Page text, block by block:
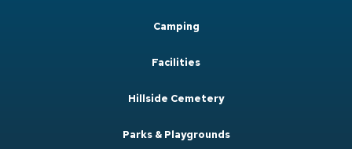
Camping
Facilities
Hillside Cemetery
Parks & Playgrounds